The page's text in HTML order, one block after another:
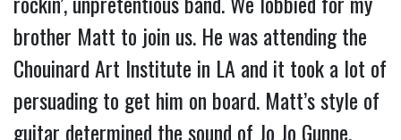
brother Matt to join us. He was attending the
Chouinard Art Institute in LA and it took a lot of
persuading to get him on board. Matt’s style of
guitar determined the sound of Jo Jo Gunne.